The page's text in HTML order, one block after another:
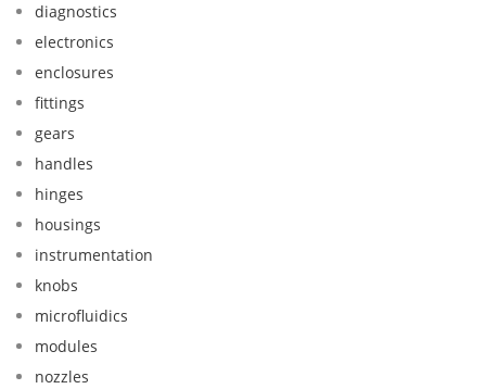
diagnostics
electronics
enclosures
fittings
gears
handles
hinges
housings
instrumentation
knobs
microfluidics
modules
nozzles